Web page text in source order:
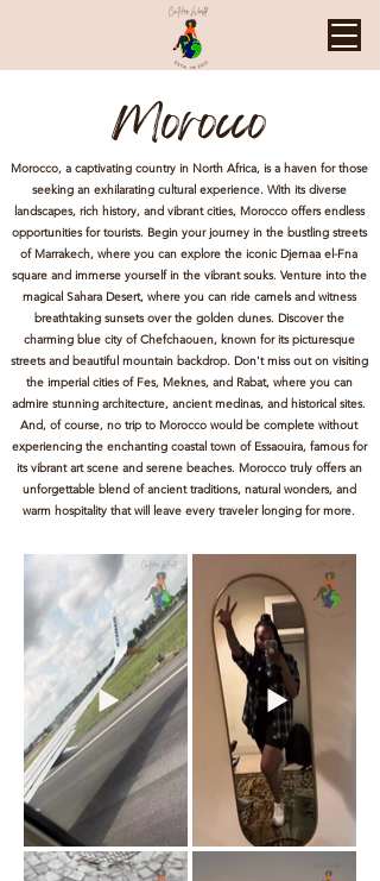
Morocco
Morocco, a captivating country in North Africa, is a haven for those
seeking an exhilarating cultural experience. With its diverse
landscapes, rich history, and vibrant cities, Morocco offers endless
opportunities for tourists. Begin your journey in the bustling streets
of Marrakech, where you can explore the iconic Djemaa el-Fna
square and immerse yourself in the vibrant souks. Venture into the
magical Sahara Desert, where you can ride camels and witness
breathtaking sunsets over the golden dunes. Discover the
charming blue city of Chefchaouen, known for its picturesque
streets and beautiful mountain backdrop. Don't miss out on visiting
the imperial cities of Fes, Meknes, and Rabat, where you can
admire stunning architecture, ancient medinas, and historical sites.
And, of course, no trip to Morocco would be complete without
experiencing the enchanting coastal town of Essaouira, famous for
its vibrant art scene and serene beaches. Morocco truly offers an
unforgettable blend of ancient traditions, natural wonders, and
warm hospitality that will leave every traveler longing for more.